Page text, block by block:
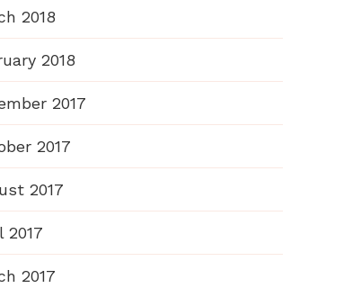
2018
2018
2017
2017
2017
2017
2017